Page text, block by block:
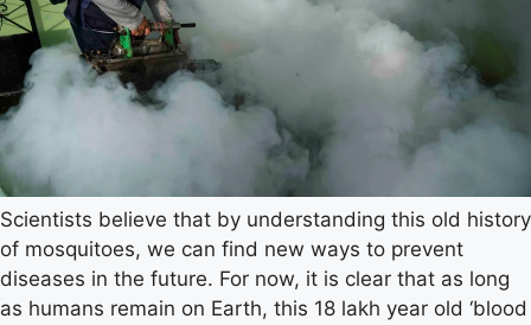
Scientists believe that by understanding this old history
of mosquitoes, we can find new ways to prevent
diseases in the future. For now, it is clear that as long
as humans remain on Earth, this 18 lakh year old ‘blood